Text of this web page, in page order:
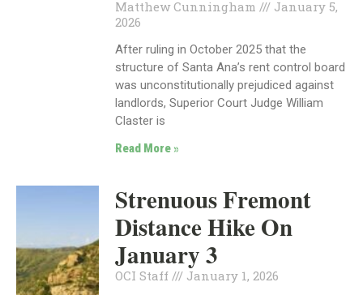
Matthew Cunningham
January 5,
2026
After ruling in October 2025 that the
structure of Santa Ana’s rent control board
was unconstitutionally prejudiced against
landlords, Superior Court Judge William
Claster is
Read More »
Strenuous Fremont
Distance Hike On
January 3
OCI Staff January 1, 2026